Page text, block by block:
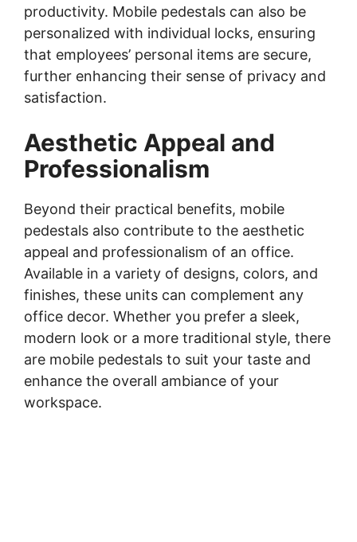
productivity. Mobile pedestals can also be
personalized with individual locks, ensuring
that employees’ personal items are secure,
further enhancing their sense of privacy and
satisfaction.
Aesthetic Appeal and
Professionalism
Beyond their practical benefits, mobile
pedestals also contribute to the aesthetic
appeal and professionalism of an office.
Available in a variety of designs, colors, and
finishes, these units can complement any
office decor. Whether you prefer a sleek,
modern look or a more traditional style, there
are mobile pedestals to suit your taste and
enhance the overall ambiance of your
workspace.